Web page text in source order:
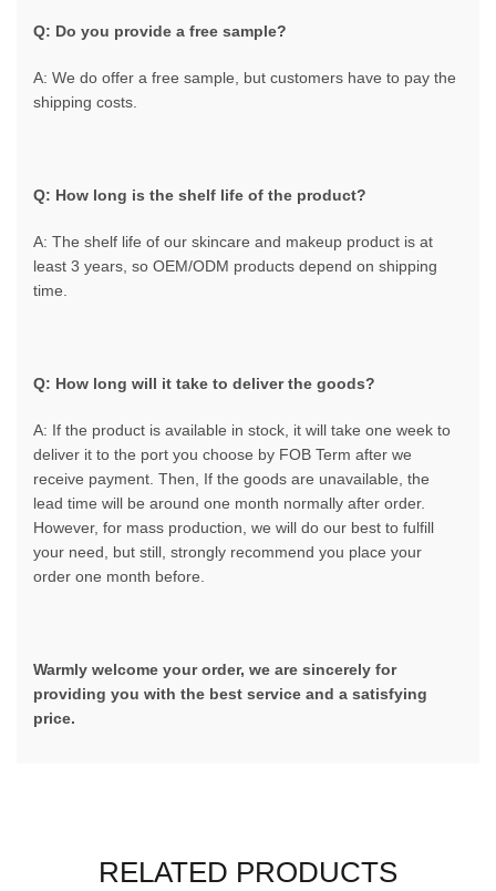
Q: Do you provide a free sample?
A: We do offer a free sample, but customers have to pay the
shipping costs.
Q: How long is the shelf life of the product?
A: The shelf life of our skincare and makeup product is at
least 3 years, so OEM/ODM products depend on shipping
time.
Q: How long will it take to deliver the goods?
A: If the product is available in stock, it will take one week to
deliver it to the port you choose by FOB Term after we
receive payment. Then, If the goods are unavailable, the
lead time will be around one month normally after order.
However, for mass production, we will do our best to fulfill
your need, but still, strongly recommend you place your
order one month before.
Warmly welcome your order, we are sincerely for
providing you with the best service and a satisfying
price.
RELATED PRODUCTS